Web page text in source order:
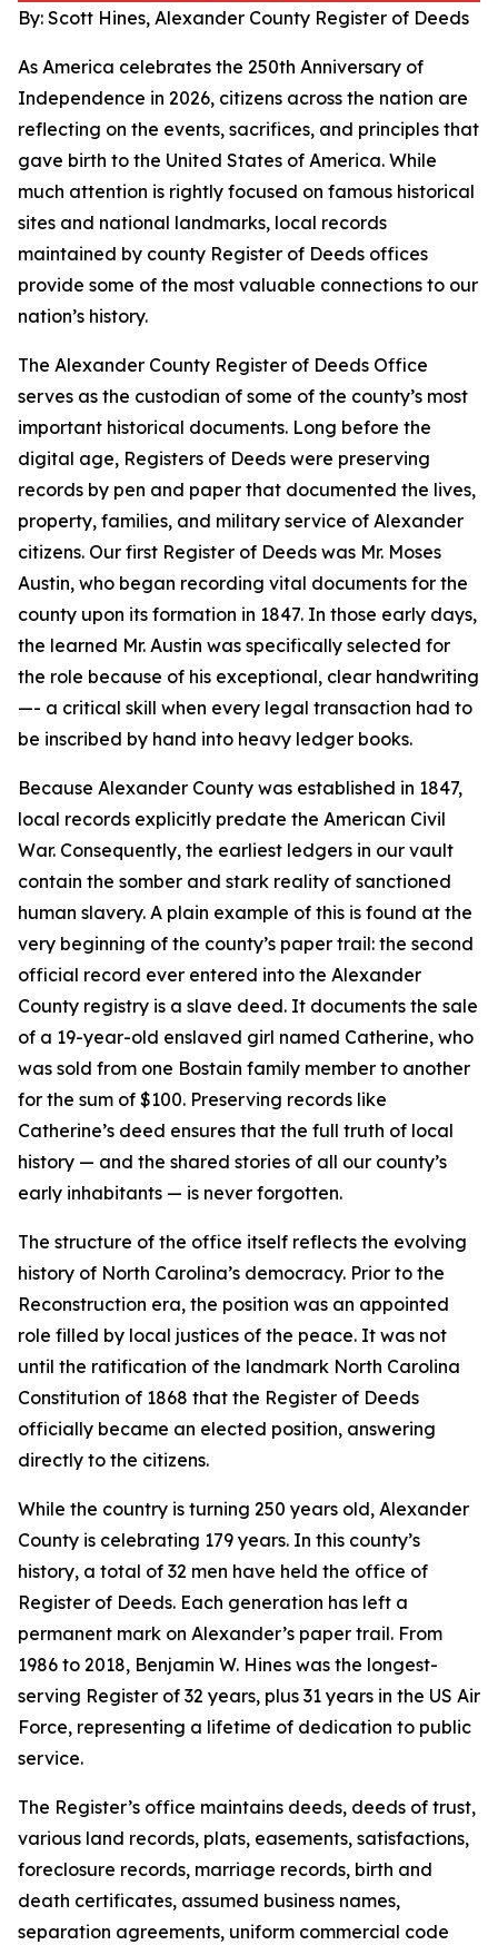
By: Scott Hines, Alexander County Register of Deeds
As America celebrates the 250th Anniversary of
Independence in 2026, citizens across the nation are
reflecting on the events, sacrifices, and principles that
gave birth to the United States of America. While
much attention is rightly focused on famous historical
sites and national landmarks, local records
maintained by county Register of Deeds offices
provide some of the most valuable connections to our
nation’s history.
The Alexander County Register of Deeds Office
serves as the custodian of some of the county’s most
important historical documents. Long before the
digital age, Registers of Deeds were preserving
records by pen and paper that documented the lives,
property, families, and military service of Alexander
citizens. Our first Register of Deeds was Mr. Moses
Austin, who began recording vital documents for the
county upon its formation in 1847. In those early days,
the learned Mr. Austin was specifically selected for
the role because of his exceptional, clear handwriting
—- a critical skill when every legal transaction had to
be inscribed by hand into heavy ledger books.
Because Alexander County was established in 1847,
local records explicitly predate the American Civil
War. Consequently, the earliest ledgers in our vault
contain the somber and stark reality of sanctioned
human slavery. A plain example of this is found at the
very beginning of the county’s paper trail: the second
official record ever entered into the Alexander
County registry is a slave deed. It documents the sale
of a 19-year-old enslaved girl named Catherine, who
was sold from one Bostain family member to another
for the sum of $100. Preserving records like
Catherine’s deed ensures that the full truth of local
history — and the shared stories of all our county’s
early inhabitants — is never forgotten.
The structure of the office itself reflects the evolving
history of North Carolina’s democracy. Prior to the
Reconstruction era, the position was an appointed
role filled by local justices of the peace. It was not
until the ratification of the landmark North Carolina
Constitution of 1868 that the Register of Deeds
officially became an elected position, answering
directly to the citizens.
While the country is turning 250 years old, Alexander
County is celebrating 179 years. In this county’s
history, a total of 32 men have held the office of
Register of Deeds. Each generation has left a
permanent mark on Alexander’s paper trail. From
1986 to 2018, Benjamin W. Hines was the longest-
serving Register of 32 years, plus 31 years in the US Air
Force, representing a lifetime of dedication to public
service.
The Register’s office maintains deeds, deeds of trust,
various land records, plats, easements, satisfactions,
foreclosure records, marriage records, birth and
death certificates, assumed business names,
separation agreements, uniform commercial code